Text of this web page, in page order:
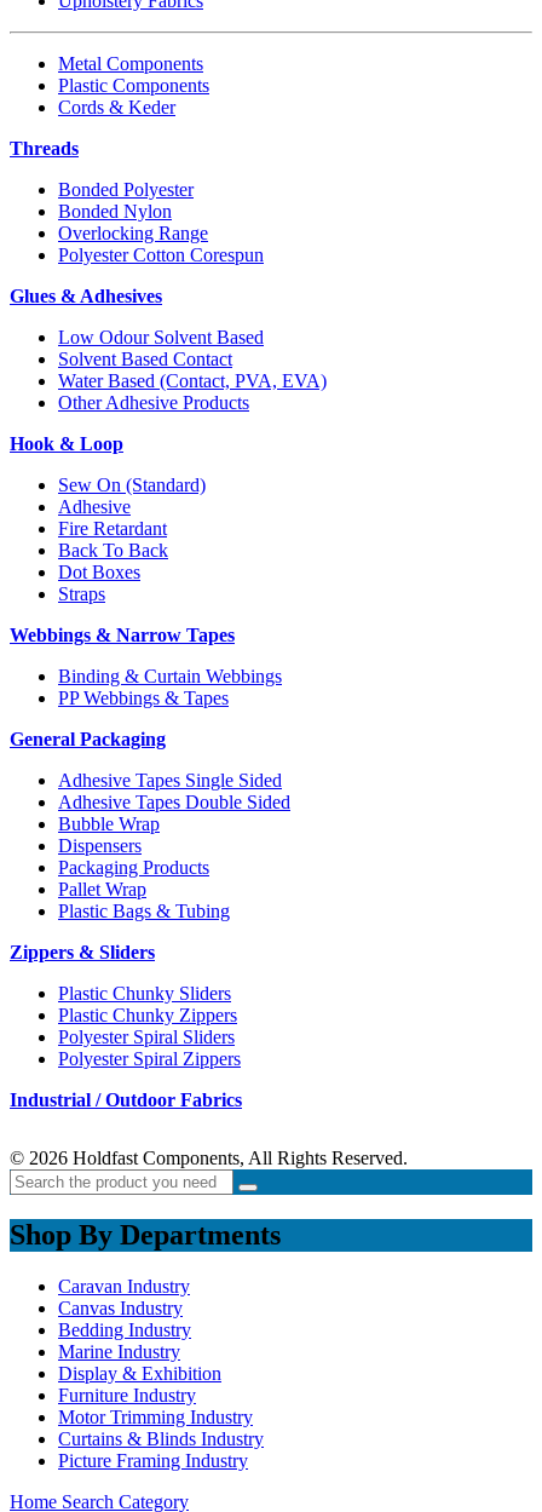
Metal Components
Plastic Components
Cords & Keder
Threads
Bonded Polyester
Bonded Nylon
Overlocking Range
Polyester Cotton Corespun
Glues & Adhesives
Low Odour Solvent Based
Solvent Based Contact
Water Based (Contact, PVA, EVA)
Other Adhesive Products
Hook & Loop
Sew On (Standard)
Adhesive
Fire Retardant
Back To Back
Dot Boxes
Straps
Webbings & Narrow Tapes
Binding & Curtain Webbings
PP Webbings & Tapes
General Packaging
Adhesive Tapes Single Sided
Adhesive Tapes Double Sided
Bubble Wrap
Dispensers
Packaging Products
Pallet Wrap
Plastic Bags & Tubing
Zippers & Sliders
Plastic Chunky Sliders
Plastic Chunky Zippers
Polyester Spiral Sliders
Polyester Spiral Zippers
Industrial / Outdoor Fabrics
© 2026 Holdfast Components, All Rights Reserved.
Shop By Departments
Caravan Industry
Canvas Industry
Bedding Industry
Marine Industry
Display & Exhibition
Furniture Industry
Motor Trimming Industry
Curtains & Blinds Industry
Picture Framing Industry
Home Search Category